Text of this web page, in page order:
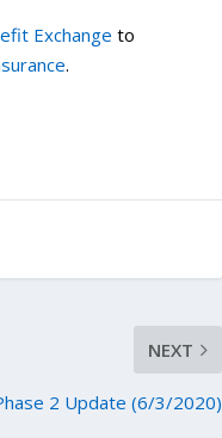
Exchange to
.
NEXT
2 Update (6/3/2020)